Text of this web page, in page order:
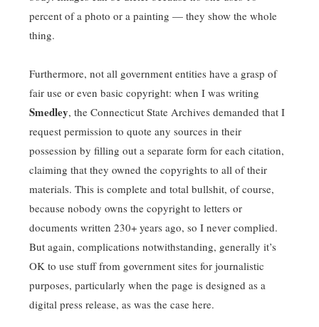
percent of a photo or a painting — they show the whole
thing.
Furthermore, not all government entities have a grasp of
fair use or even basic copyright: when I was writing
Smedley, the Connecticut State Archives demanded that I
request permission to quote any sources in their
possession by filling out a separate form for each citation,
claiming that they owned the copyrights to all of their
materials. This is complete and total bullshit, of course,
because nobody owns the copyright to letters or
documents written 230+ years ago, so I never complied.
But again, complications notwithstanding, generally it’s
OK to use stuff from government sites for journalistic
purposes, particularly when the page is designed as a
digital press release, as was the case here.